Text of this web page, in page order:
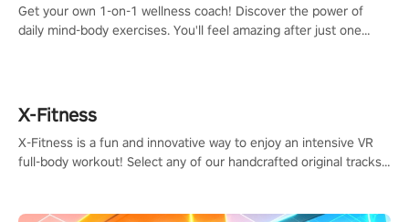
Get your own 1-on-1 wellness coach! Discover the power of
daily mind-body exercises. You'll feel amazing after just one
X-Fitness
X-Fitness is a fun and innovative way to enjoy an intensive VR
full-body workout! Select any of our handcrafted original tracks